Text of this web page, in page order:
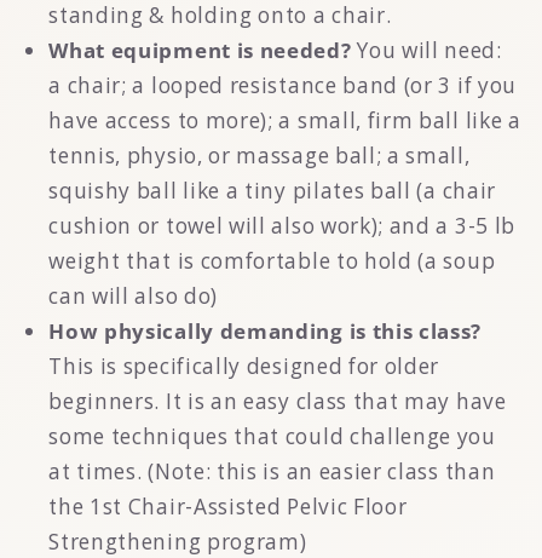
standing & holding onto a chair.
What equipment is needed?You will need:
a chair; a looped resistance band (or 3 if you
have access to more); a small, firm ball like a
tennis, physio, or massage ball; a small,
squishy ball like a tiny pilates ball (a chair
cushion or towel will also work); and a 3-5 lb
weight that is comfortable to hold (a soup
can will also do)
How physically demanding is this class?
This is specifically designed for older
beginners. It is an easy class that may have
some techniques that could challenge you
at times. (Note: this is an easier class than
the 1st Chair-Assisted Pelvic Floor
Strengthening program)